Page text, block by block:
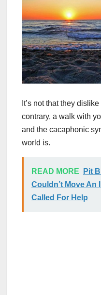
It’s not that they
contrary, a walk with
and the cacaphonic
world is.
READ MORE
Pit
Couldn’t Move An
Called For Help